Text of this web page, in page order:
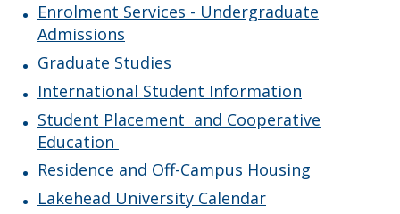
Enrolment Services - Undergraduate
Admissions
Graduate Studies
International Student Information
Student Placement and Cooperative
Education
Residence and Off-Campus Housing
Lakehead University Calendar